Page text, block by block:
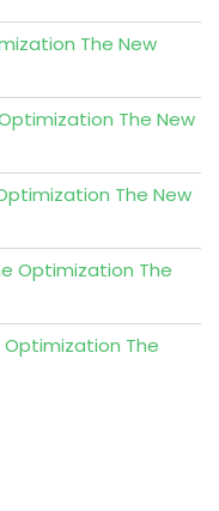
The New
The New
The New
Optimization The
Optimization The